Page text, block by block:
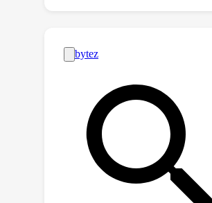
deviations in its distribution
arithmetic constraint defined
label counts.